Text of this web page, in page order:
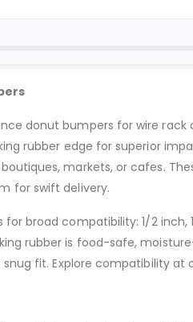
donut bumpers for wire
rubber edge for superior
markets, or cafes.
for swift delivery.
broad compatibility: 1/2 inch,
rubber is food-safe,
fit. Explore compatibility at